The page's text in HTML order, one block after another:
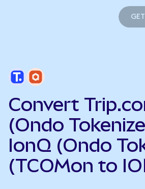
Convert
(Ondo
IonQ (Ondo
(TCOMon to